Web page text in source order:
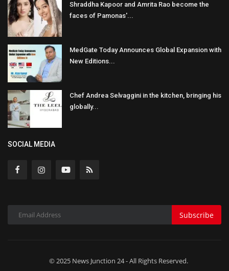
Shraddha Kapoor and Amrita Rao become the
faces of Pamonas'...
MedGate Today Announces Global Expansion with
New Editions...
Chef Andrea Selvaggini in the kitchen, bringing his
globally...
SOCIAL MEDIA
Subscribe
© 2025 News Junction 24 - All Rights Reserved.